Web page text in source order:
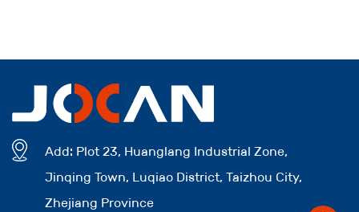
Add: Plot 23, Huanglang Industrial Zone,
Jinqing Town, Luqiao District, Taizhou City,
Zhejiang Province